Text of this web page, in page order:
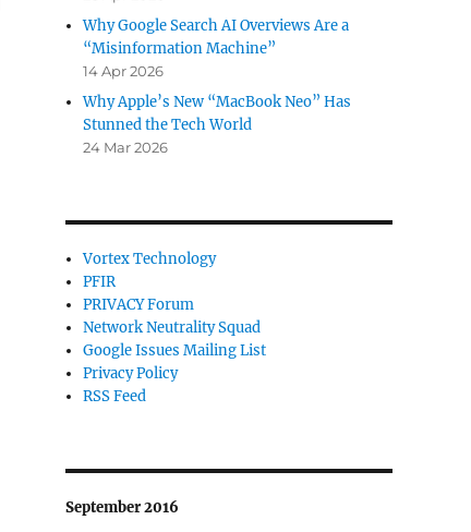
Why Google Search AI Overviews Are a
“Misinformation Machine”
14 Apr 2026
Why Apple’s New “MacBook Neo” Has
Stunned the Tech World
24 Mar 2026
Vortex Technology
PFIR
PRIVACY Forum
Network Neutrality Squad
Google Issues Mailing List
Privacy Policy
RSS Feed
September 2016